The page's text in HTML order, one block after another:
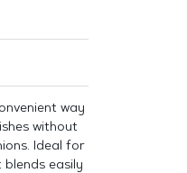
way
without
Ideal for
easily